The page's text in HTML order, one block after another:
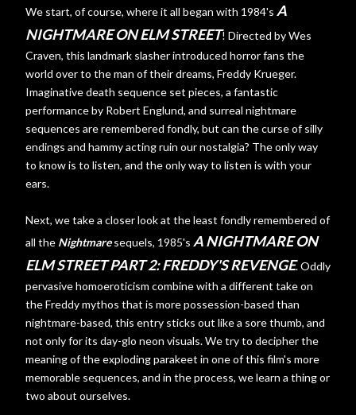
We start, of course, where it all began with 1984's A
NIGHTMARE ON ELM STREET! Directed by Wes
Craven, this landmark slasher introduced horror fans the
world over to the man of their dreams, Freddy Krueger.
Imaginative death sequence set pieces, a fantastic
performance by Robert Englund, and surreal nightmare
sequences are remembered fondly, but can the curse of silly
endings and hammy acting ruin our nostalgia? The only way
to know is to listen, and the only way to listen is with your
ears.
Next, we take a closer look at the least fondly remembered of
all the Nightmaresequels, 1985's A NIGHTMARE ON
ELM STREET PART 2: FREDDY'S REVENGE. Oddly
pervasive homoeroticism combine with a different take on
the Freddy mythos that is more possession-based than
nightmare-based, this entry sticks out like a sore thumb, and
not only for its day-glo neon visuals. We try to decipher the
meaning of the exploding parakeet in one of this film's more
memorable sequences, and in the process, we learn a thing or
two about ourselves.